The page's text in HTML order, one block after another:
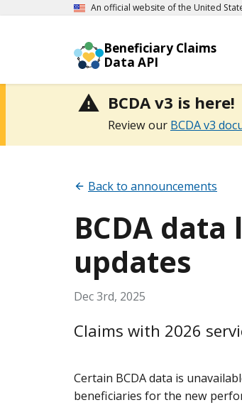
An official website of the United
Beneficiary Claims
Data API
BCDA v3 is here!
Review our BCDA v3
Back to announcements
BCDA
updates
Dec 3rd, 2025
Claims with 2026
Certain BCDA data is
beneficiaries for the new